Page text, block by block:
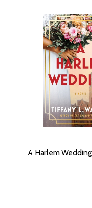
A Harlem